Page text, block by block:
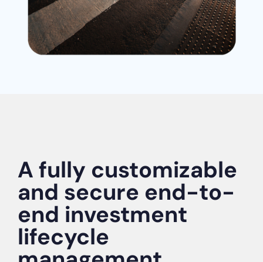
A fully customizable
and secure end-to-
end investment
lifecycle